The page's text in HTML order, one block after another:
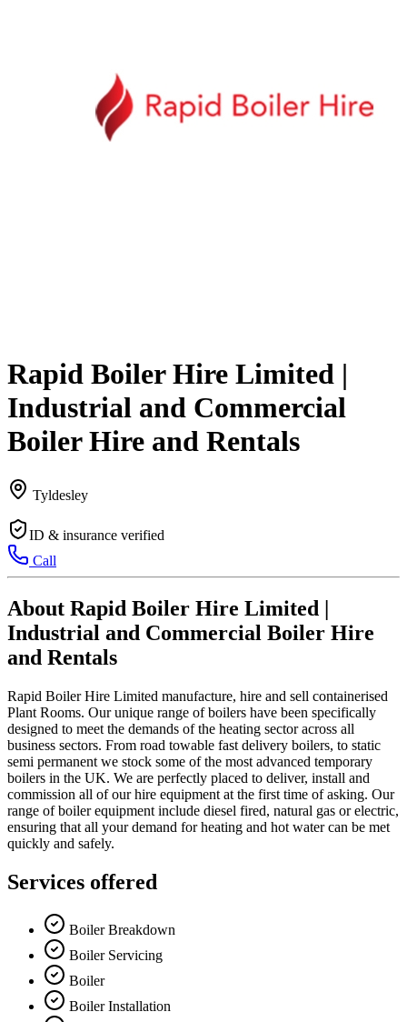
Rapid Boiler Hire Limited |
Industrial and Commercial
Boiler Hire and Rentals
Tyldesley
ID & insurance verified
Call
About Rapid Boiler Hire Limited |
Industrial and Commercial Boiler Hire
and Rentals
Rapid Boiler Hire Limited manufacture, hire and sell containerised
Plant Rooms. Our unique range of boilers have been specifically
designed to meet the demands of the heating sector across all
business sectors. From road towable fast delivery boilers, to static
semi permanent we stock some of the most advanced temporary
boilers in the UK. We are perfectly placed to deliver, install and
commission all of our hire equipment at the first time of asking. Our
range of boiler equipment include diesel fired, natural gas or electric,
ensuring that all your demand for heating and hot water can be met
quickly and safely.
Services offered
Boiler Breakdown
Boiler Servicing
Boiler
Boiler Installation